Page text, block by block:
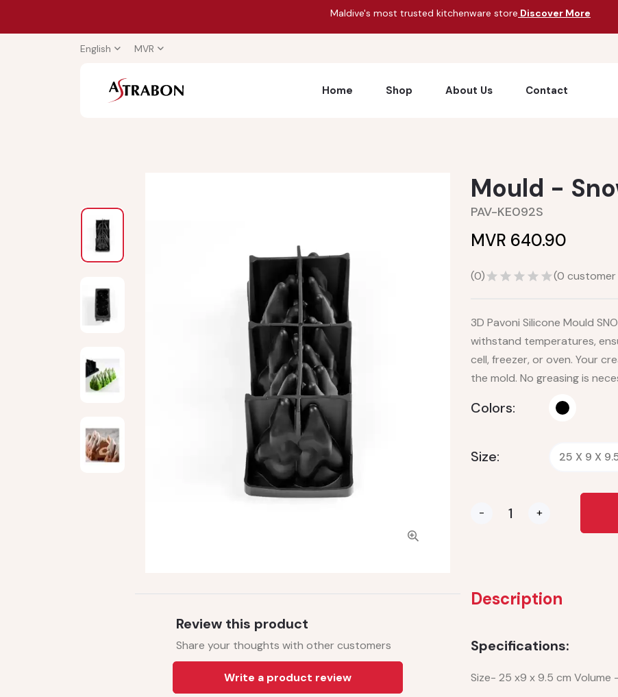
Maldive's most trusted kitchenware store Discover More
English MVR
Home Shop About Us Contact
Review this product
Share your thoughts with other customers
Write a product review
Mould -
PAV-KE092S
MVR 640.90
(0) (0 customer
3D Pavoni Silicone Mould
withstand temperatures,
cell, freezer, or oven. Your
the mold. No greasing is
Colors:
Size: 25 X 9 X
- +
Description
Specifications:
Size- 25 x9 x 9.5 cm Volume